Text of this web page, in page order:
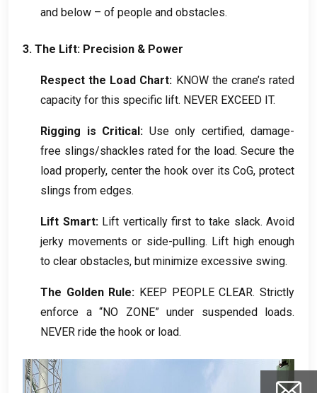
and below – of people and obstacles.
3. The Lift: Precision & Power
Respect the Load Chart: KNOW the crane’s rated
capacity for this specific lift. NEVER EXCEED IT.
Rigging is Critical: Use only certified, damage-
free slings/shackles rated for the load. Secure the
load properly, center the hook over its CoG, protect
slings from edges.
Lift Smart: Lift vertically first to take slack. Avoid
jerky movements or side-pulling. Lift high enough
to clear obstacles, but minimize excessive swing.
The Golden Rule: KEEP PEOPLE CLEAR.Strictly
enforce a “NO ZONE” under suspended loads.
NEVER ride the hook or load.